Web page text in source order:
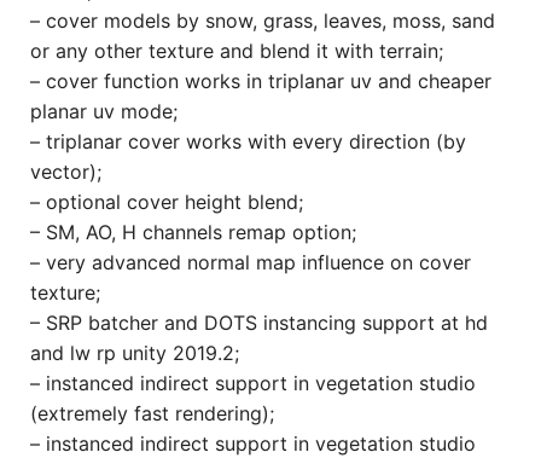
– cover models by snow, grass, leaves, moss, sand
or any other texture and blend it with terrain;
– cover function works in triplanar uv and cheaper
planar uv mode;
– triplanar cover works with every direction (by
vector);
– optional cover height blend;
– SM, AO, H channels remap option;
– very advanced normal map influence on cover
texture;
– SRP batcher and DOTS instancing support at hd
and lw rp unity 2019.2;
– instanced indirect support in vegetation studio
(extremely fast rendering);
– instanced indirect support in vegetation studio